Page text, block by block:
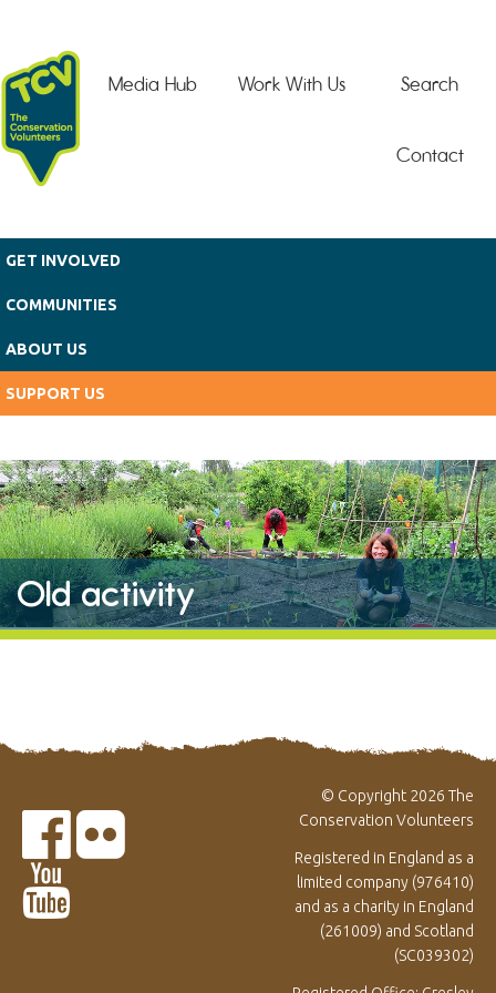
Search
Work With Us
Media Hub
Contact
GET INVOLVED
COMMUNITIES
ABOUT US
SUPPORT US
Old activity
© Copyright 2026 The
Conservation Volunteers
Registered in England as a
limited company (976410)
and as a charity in England
(261009) and Scotland
(SC039302)